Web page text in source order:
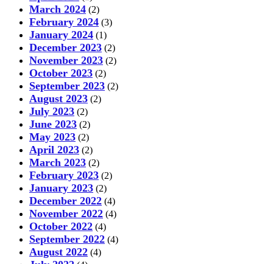
March 2024 (2)
February 2024 (3)
January 2024 (1)
December 2023 (2)
November 2023 (2)
October 2023 (2)
September 2023 (2)
August 2023 (2)
July 2023 (2)
June 2023 (2)
May 2023 (2)
April 2023 (2)
March 2023 (2)
February 2023 (2)
January 2023 (2)
December 2022 (4)
November 2022 (4)
October 2022 (4)
September 2022 (4)
August 2022 (4)